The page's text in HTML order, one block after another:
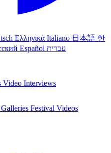
Ελληνικά Italiano 日本語 한
Español עברית
Video Interviews
Festival Videos